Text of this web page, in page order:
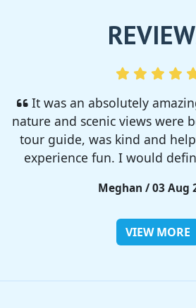
I enjoyed so much! I
That was strong and big
was so nice but you need to
sure!!
Rieko / 28 Jul
VIEW MORE